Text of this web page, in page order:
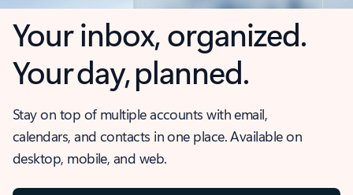
Your inbox, organized.
Your day, planned.
Stay on top of multiple accounts with email,
calendars, and contacts in one place. Available on
desktop, mobile, and web.